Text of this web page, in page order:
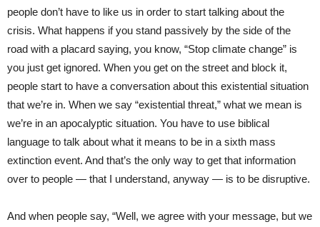
people don’t have to like us in order to start talking about the
crisis. What happens if you stand passively by the side of the
road with a placard saying, you know, “Stop climate change” is
you just get ignored. When you get on the street and block it,
people start to have a conversation about this existential situation
that we’re in. When we say “existential threat,” what we mean is
we’re in an apocalyptic situation. You have to use biblical
language to talk about what it means to be in a sixth mass
extinction event. And that’s the only way to get that information
over to people — that I understand, anyway — is to be disruptive.
And when people say, “Well, we agree with your message, but we